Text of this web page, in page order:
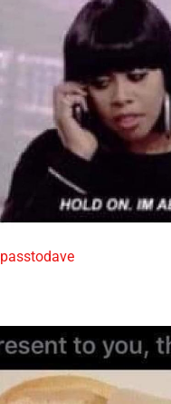
passtodave